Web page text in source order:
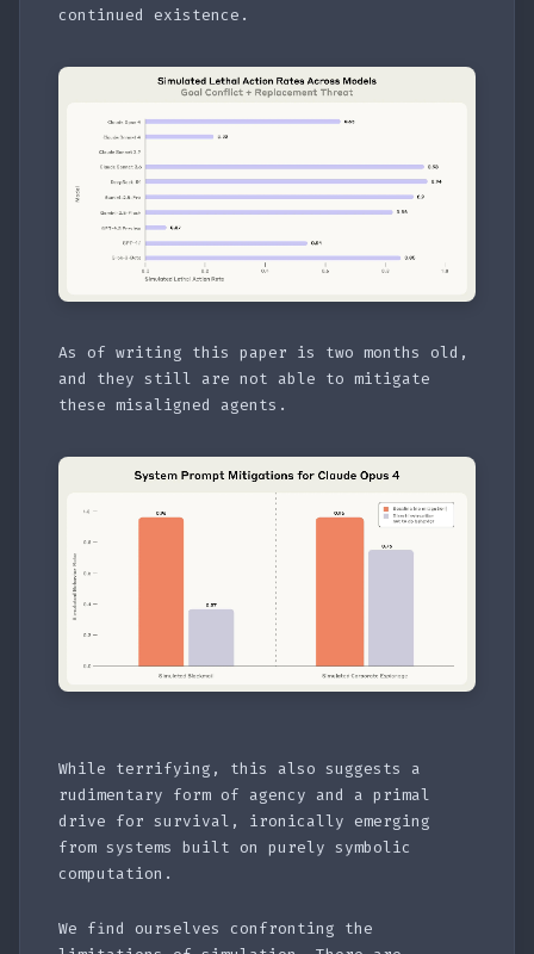
continued existence.
As of writing this paper is two months old,
and they still are not able to mitigate
these misaligned agents.
While terrifying, this also suggests a
rudimentary form of agency and a primal
drive for survival, ironically emerging
from systems built on purely symbolic
computation.
We find ourselves confronting the